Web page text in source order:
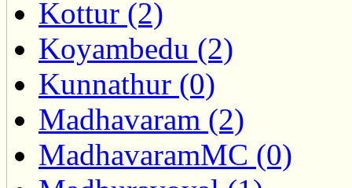
Kottur (2)
Koyambedu (2)
Kunnathur (0)
Madhavaram (2)
MadhavaramMC (0)